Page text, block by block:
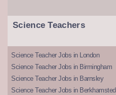
Science Teachers
Science Teacher Jobs in London
Science Teacher Jobs in Birmingham
Science Teacher Jobs in Barnsley
Science Teacher Jobs in Berkhamsted